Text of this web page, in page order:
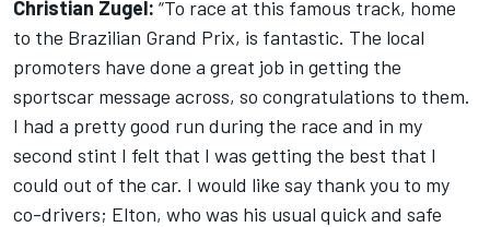
Christian Zugel: “To race at this famous track, home
to the Brazilian Grand Prix, is fantastic. The local
promoters have done a great job in getting the
sportscar message across, so congratulations to them.
I had a pretty good run during the race and in my
second stint I felt that I was getting the best that I
could out of the car. I would like say thank you to my
co-drivers; Elton, who was his usual quick and safe